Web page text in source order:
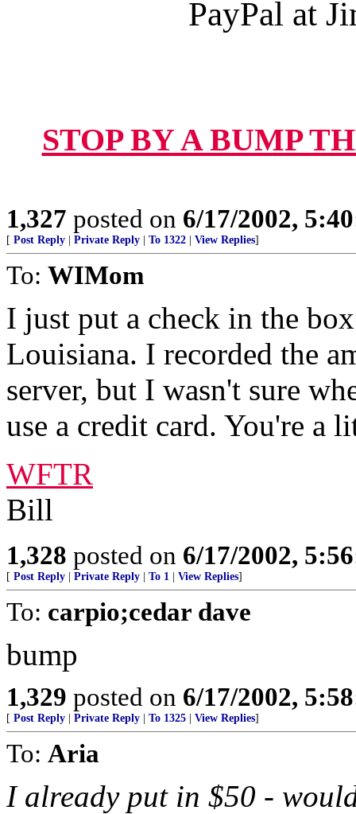
PayPal at
STOP BY A BUMP
1,327 posted on 6/17/2002,
[ Post Reply Private Reply To 1322 View Replies]
To: WIMom
I just put a check in the
Louisiana. I recorded the
server, but I wasn't sure
use a credit card. You're a
WFTR
Bill
1,328 posted on 6/17/2002,
[ Post Reply Private Reply To 1 View Replies]
To: carpio;cedar dave
bump
1,329 posted on 6/17/2002,
[ Post Reply Private Reply To 1325 View Replies]
To: Aria
I already put in $50 -